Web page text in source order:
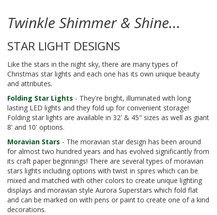
Twinkle Shimmer & Shine...
STAR LIGHT DESIGNS
Like the stars in the night sky, there are many types of
Christmas star lights and each one has its own unique beauty
and attributes.
Folding Star Lights - They're bright, illuminated with long
lasting LED lights and they fold up for convenient storage!
Folding star lights are available in 32' & 45" sizes as well as giant
8' and 10' options.
Moravian Stars - The moravian star design has been around
for almost two hundred years and has evolved significantly from
its craft paper beginnings! There are several types of moravian
stars lights including options with twist in spires which can be
mixed and matched with other colors to create unique lighting
displays and moravian style Aurora Superstars which fold flat
and can be marked on with pens or paint to create one of a kind
decorations.